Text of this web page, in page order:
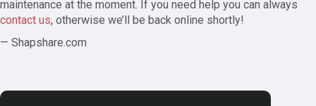
maintenance at the moment. If you need help you can always
contact us, otherwise we’ll be back online shortly!
— Shapshare.com